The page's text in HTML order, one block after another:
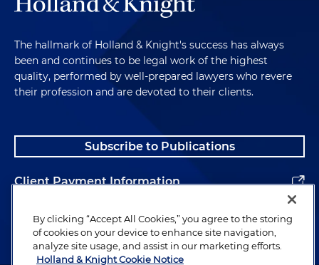
The hallmark of Holland & Knight's success has always
been and continues to be legal work of the highest
quality, performed by well-prepared lawyers who revere
their profession and are devoted to their clients.
Subscribe to Publications
Client Payment Information
Alumni
By clicking “Accept All Cookies,” you agree to the storing
of cookies on your device to enhance site navigation,
analyze site usage, and assist in our marketing efforts.
Holland & Knight Cookie Notice